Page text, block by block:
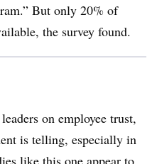
But only 20% of
the survey found.
on employee trust,
is telling, especially in
like this one appear to